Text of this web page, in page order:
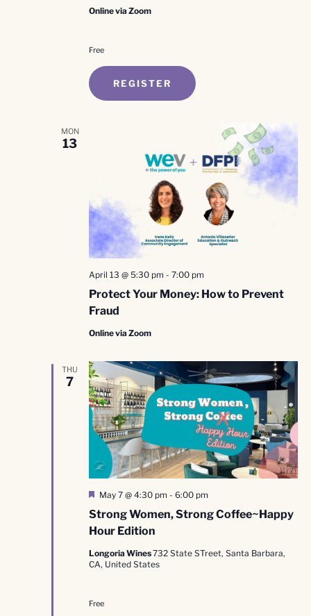
Online via Zoom
Free
REGISTER
MON
13
Protect Your Money: How to Prevent
Fraud
April 13 @ 5:30 pm - 7:00 pm
Online via Zoom
THU
7
Strong Women, Strong Coffee~Happy
Hour Edition
Featured
May 7 @ 4:30 pm - 6:00 pm
Longoria Wines732 State STreet, Santa Barbara,
CA, United States
Free